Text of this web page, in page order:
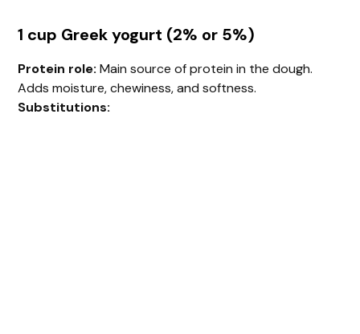
1 cup Greek yogurt (2% or 5%)
Protein role: Main source of protein in the dough.
Adds moisture, chewiness, and softness.
Substitutions: